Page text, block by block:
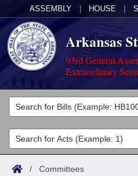
ASSEMBLY HOUSE
Arkansas
93rd General
Extraordinary
Legislators
List All
Search
Committees
Joint
Acts
/ Committees